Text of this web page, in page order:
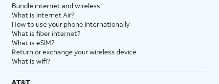
Bundle internet and wireless
What is Internet Air?
How to use your phone internationally
What is fiber internet?
What is eSIM?
Return or exchange your wireless device
What is wifi?